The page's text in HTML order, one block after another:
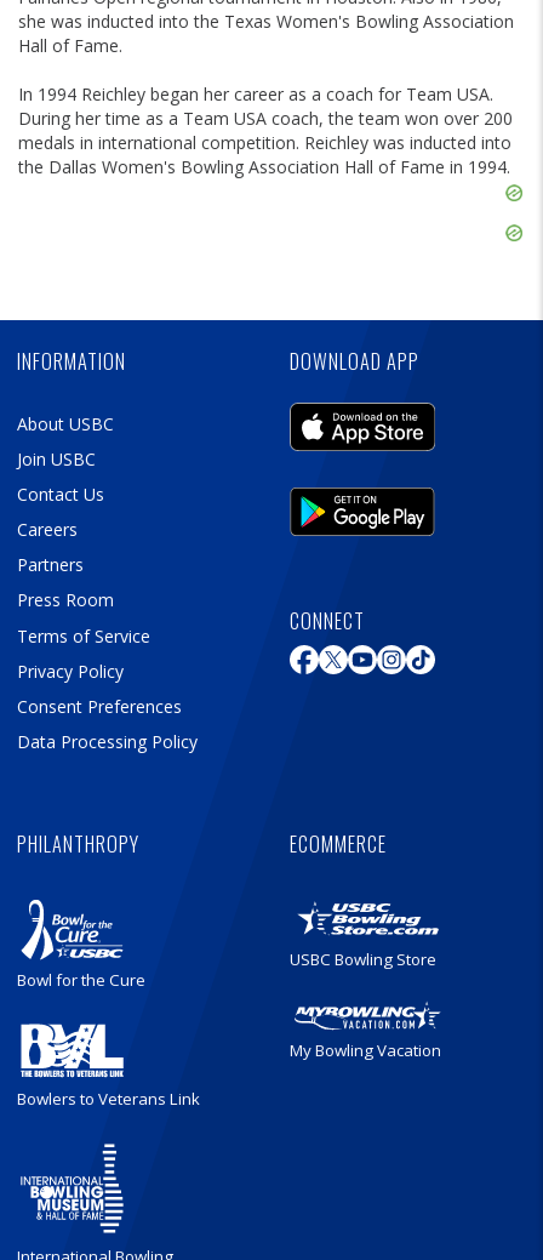
she was inducted into the Texas Women's Bowling Association
Hall of Fame.
In 1994 Reichley began her career as a coach for Team USA.
During her time as a Team USA coach, the team won over 200
medals in international competition. Reichley was inducted into
the Dallas Women's Bowling Association Hall of Fame in 1994.
INFORMATION
About USBC
Join USBC
Contact Us
Careers
Partners
Press Room
Terms of Service
Privacy Policy
Consent Preferences
Data Processing Policy
DOWNLOAD APP
CONNECT
PHILANTHROPY
Bowl for the Cure
Bowlers to Veterans Link
ECOMMERCE
USBC Bowling Store
My Bowling Vacation